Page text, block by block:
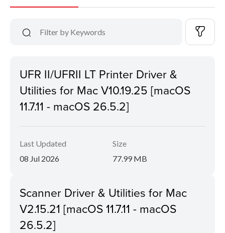
UFR II/UFRII LT Printer Driver &
Utilities for Mac V10.19.25 [macOS
11.7.11 - macOS 26.5.2]
Last Updated
08 Jul 2026
Size
77.99 MB
Scanner Driver & Utilities for Mac
V2.15.21 [macOS 11.7.11 - macOS
26.5.2]